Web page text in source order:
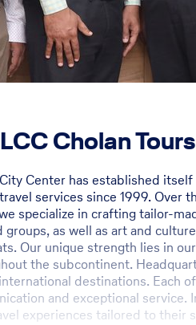
Cholan Tours
Center has established
services since 1999. Over
specialize in crafting tailor-
as well as art and
Our unique strength lies in
the subcontinent.
destinations. Each
and exceptional
experiences tailored to their